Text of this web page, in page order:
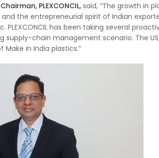
PLEXCONCIL, said, “The growth in
the entrepreneurial spirit of Indian
PLEXCONCIL has been taking several
supply-chain management scenario. The
Make in India plastics.”